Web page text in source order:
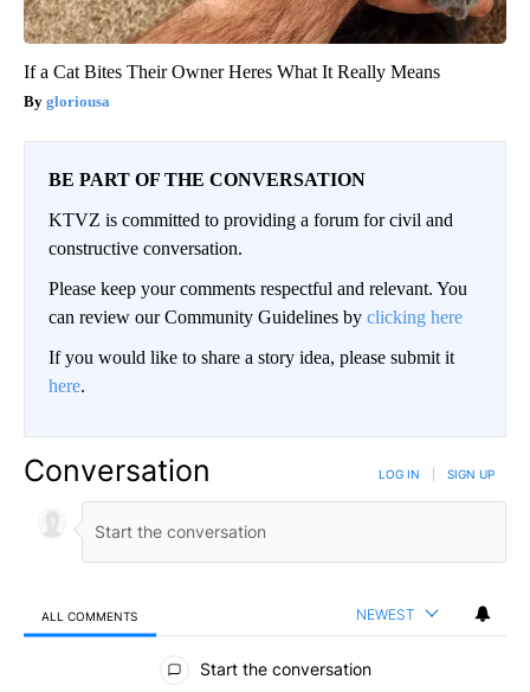
If a Cat Bites Their Owner Heres What It Really Means
gloriousa
BE PART OF THE CONVERSATION
KTVZ is committed to providing a forum for civil and
constructive conversation.
Please keep your comments respectful and relevant. You
can review our Community Guidelines by clicking here
If you would like to share a story idea, please submit it
here.
Conversation LOG IN SIGN UP
ALL COMMENTS NEWEST
All Comments
Start the conversation